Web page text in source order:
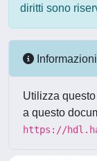
diritti sono
Informazioni
Utilizza
a questo
https://